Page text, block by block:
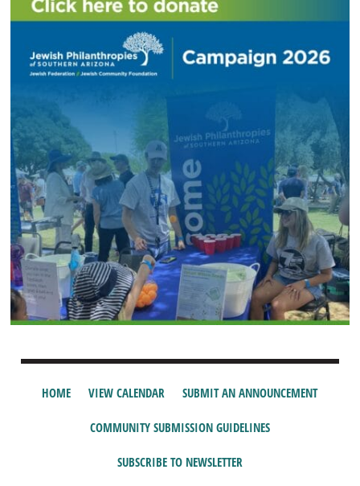
HOME VIEW CALENDAR SUBMIT AN ANNOUNCEMENT
COMMUNITY SUBMISSION GUIDELINES
SUBSCRIBE TO NEWSLETTER